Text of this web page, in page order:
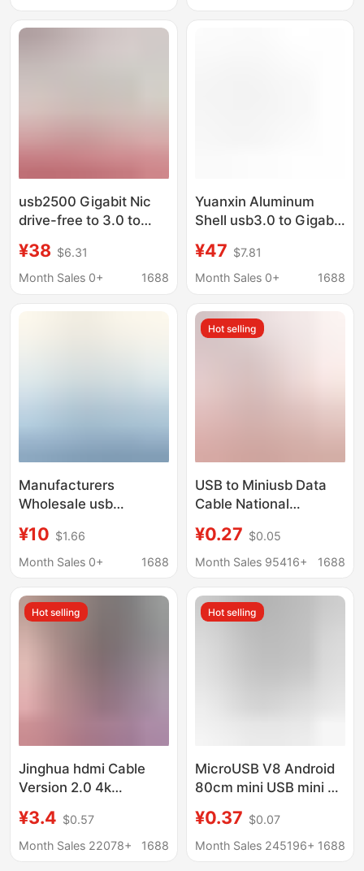
Usb3.0
usb2500 Gigabit Nic
drive-free to 3.0 to
wired external Ethernet
drive-free network
¥38 $6.31
Month Sales 0+
1688
Yuanxin Aluminum
Shell usb3.0 to Gigabit
hub High-speed Driver-
free hub usb Splitter
¥47 $7.81
Month Sales 0+
1688
Manufacturers
Wholesale usb
Network Cable 9700
Chip with Cable usb
Network Cable Adapter
¥10 $1.66
Month Sales 0+
1688
Hot selling
USB to Miniusb Data
Cable National
Charging Cable T-Port
Mp3 Data Cable 2A
5P
¥0.27 $0.05
Month Sales 95416+
1688
Hot selling
Jinghua hdmi Cable
Version 2.0 4k
Set-top Box Projector
Connection High-
¥3.4 $0.57
Month Sales 22078+
1688
Hot selling
MicroUSB V8 Android
80cm mini USB mini 5p
charging MP3 data
cable
¥0.37 $0.07
Month Sales 245196+ 1688